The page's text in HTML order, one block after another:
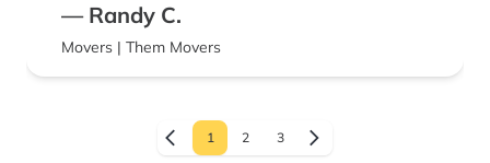
— Randy C.
Movers | Them Movers
1 2 3